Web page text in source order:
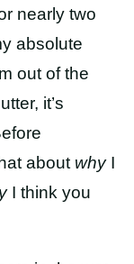
nearly two
absolute
out of the
it’s
about whyI
I think you